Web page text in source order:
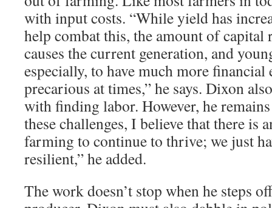
with input costs. “While yield has
help combat this, the amount of capital
causes the current generation, and
especially, to have much more financial
precarious at times,” he says. Dixon
with finding labor. However, he
these challenges, I believe that there is
farming to continue to thrive; we just
resilient,” he added.
The work doesn’t stop when he steps